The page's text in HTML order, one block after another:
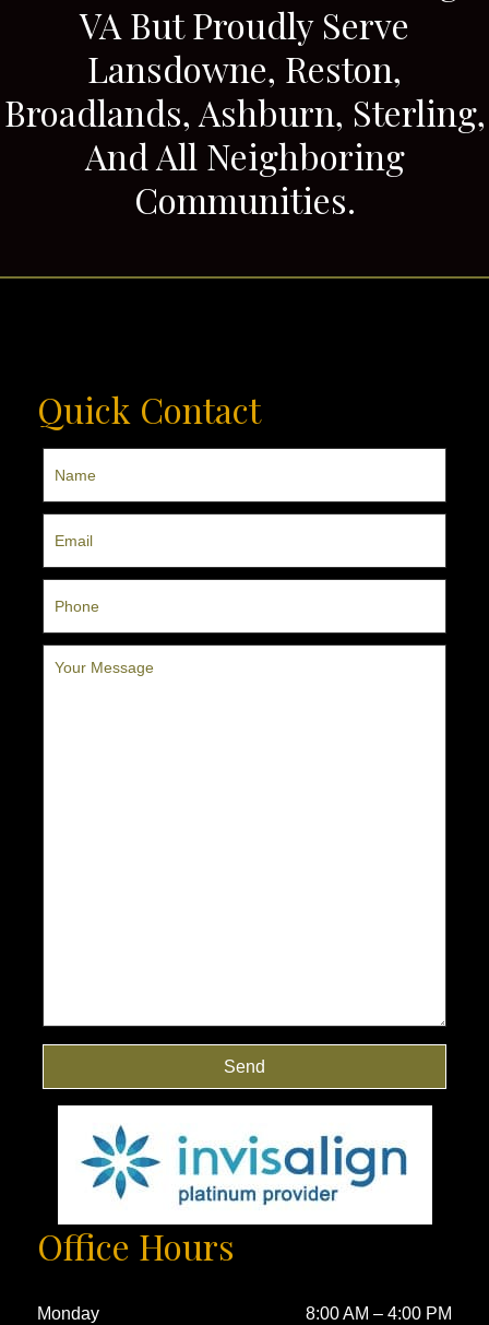
VA But Proudly Serve
Lansdowne, Reston,
Broadlands, Ashburn, Sterling,
And All Neighboring
Communities.
Quick Contact
Send
Office Hours
Monday 8:00 AM – 4:00 PM